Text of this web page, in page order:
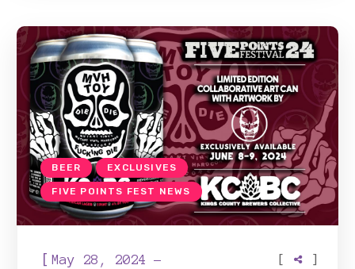
BEER EXCLUSIVES
FIVE POINTS FEST NEWS
[May 28, 2024
[ ]